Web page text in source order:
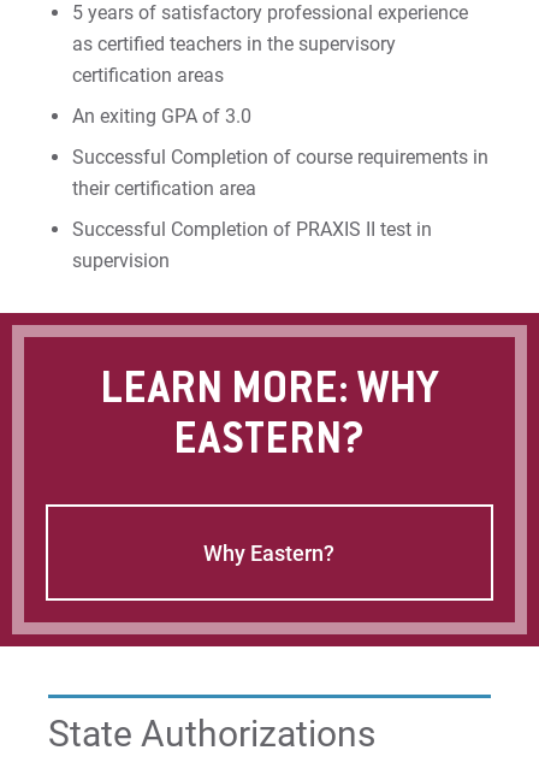
5 years of satisfactory professional experience
as certified teachers in the supervisory
certification areas
An exiting GPA of 3.0
Successful Completion of course requirements in
their certification area
Successful Completion of PRAXIS II test in
supervision
LEARN MORE: WHY
EASTERN?
Why Eastern?
State Authorizations